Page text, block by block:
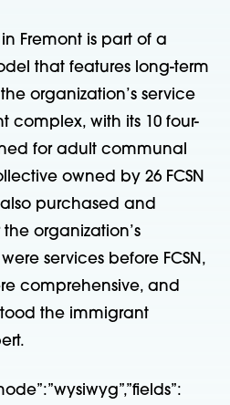
in Fremont is part of a
that features long-term
organization’s service
complex, with its 10 four-
for adult communal
owned by 26 FCSN
purchased and
organization’s
services before FCSN,
comprehensive, and
the immigrant